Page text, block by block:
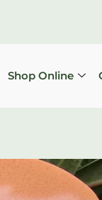
Shop Online